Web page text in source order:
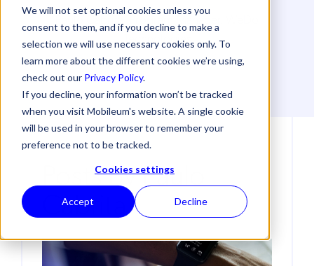
We will not set optional cookies unless you
consent to them, and if you decline to make a
selection we will use necessary cookies only. To
learn more about the different cookies we’re using,
check out our Privacy Policy.
If you decline, your information won’t be tracked
when you visit Mobileum's website. A single cookie
will be used in your browser to remember your
preference not to be tracked.
Cookies settings
Accept Decline
Paulo Cabrita, Program Manager, WeDo
Technologies
Posts By Paulo
Cabrita